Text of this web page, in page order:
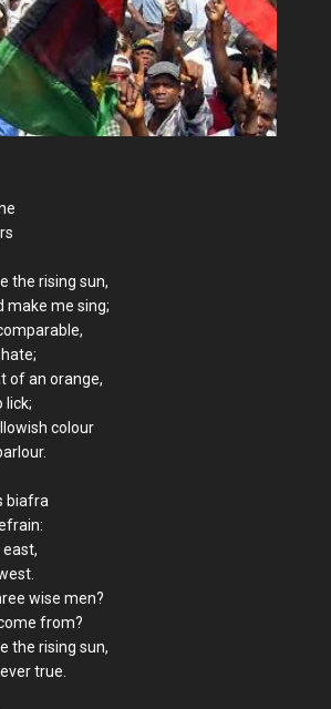
the rising sun,
make me sing;
of an orange,
lick;
colour
biafra
wise men?
from?
the rising sun,
true.